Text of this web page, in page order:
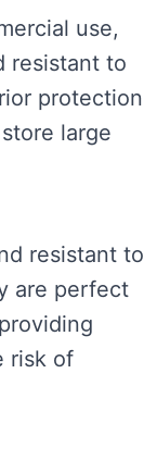
use,
resistant to
protection
large
resistant to
are perfect
risk of